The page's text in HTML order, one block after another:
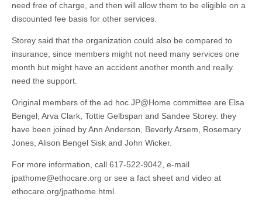
need free of charge, and then will allow them to be eligible on a
discounted fee basis for other services.
Storey said that the organization could also be compared to
insurance, since members might not need many services one
month but might have an accident another month and really
need the support.
Original members of the ad hoc JP@Home committee are Elsa
Bengel, Arva Clark, Tottie Gelbspan and Sandee Storey. they
have been joined by Ann Anderson, Beverly Arsem, Rosemary
Jones, Alison Bengel Sisk and John Wicker.
For more information, call 617-522-9042, e-mail
jpathome@ethocare.org or see a fact sheet and video at
ethocare.org/jpathome.html.